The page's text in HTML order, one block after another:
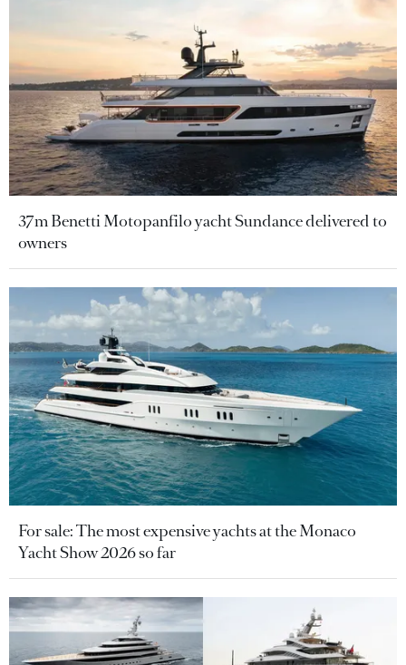
37m Benetti Motopanfilo yacht Sundance delivered to
owners
For sale: The most expensive yachts at the Monaco
Yacht Show 2026 so far